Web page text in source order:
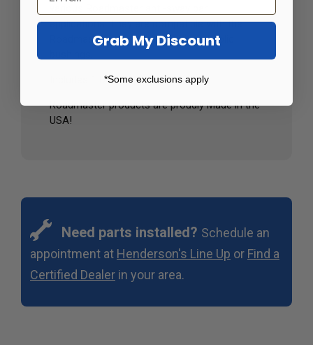
applications. They are compatible with the
Roadmaster polyurethane split and solid
Includes 1 U-Clamp Bracket
Roadmaster products are proudly Made in the
USA!
Need parts installed? Schedule an
appointment at Henderson's Line Up or Find a
Certified Dealer in your area.
Grab My Discount
*Some exclusions apply